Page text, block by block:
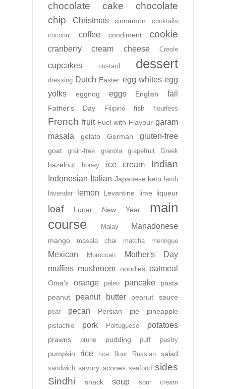
chocolate cake
chocolate
chip
Christmas cinnamon
cocktails
coconut
coffee condiment cookie
cranberry cream cheese Creole
cupcakes custard dessert
dressing Dutch Easter egg whites egg
yolks
eggnog eggs English fall
Father's Day Filipino fish flourless
French fruit Fuel with Flavour garam
masala
gelato German gluten-free
goat grain-free granola grapefruit Greek
hazelnut honey ice cream Indian
Indonesian Italian Japanese keto lamb
lavender
lemon Levantine lime liqueur
loaf Lunar New Year
main
course
Malay Manadonese
mango masala chai matcha meringue
Mexican Moroccan
Mother's Day
muffins mushroom noodles oatmeal
Oma's orange paleo pancake
pasta
peanut
peanut butter peanut sauce
pear pecan Persian pie pineapple
pistachio pork Portuguese potatoes
prawns prune pudding puff pastry
pumpkin rice rice flour Russian salad
sandwich savory scones seafood sides
Sindhi
snack soup
sour cream